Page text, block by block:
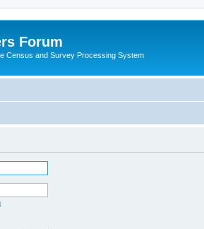
Forum
Census and Survey Processing System